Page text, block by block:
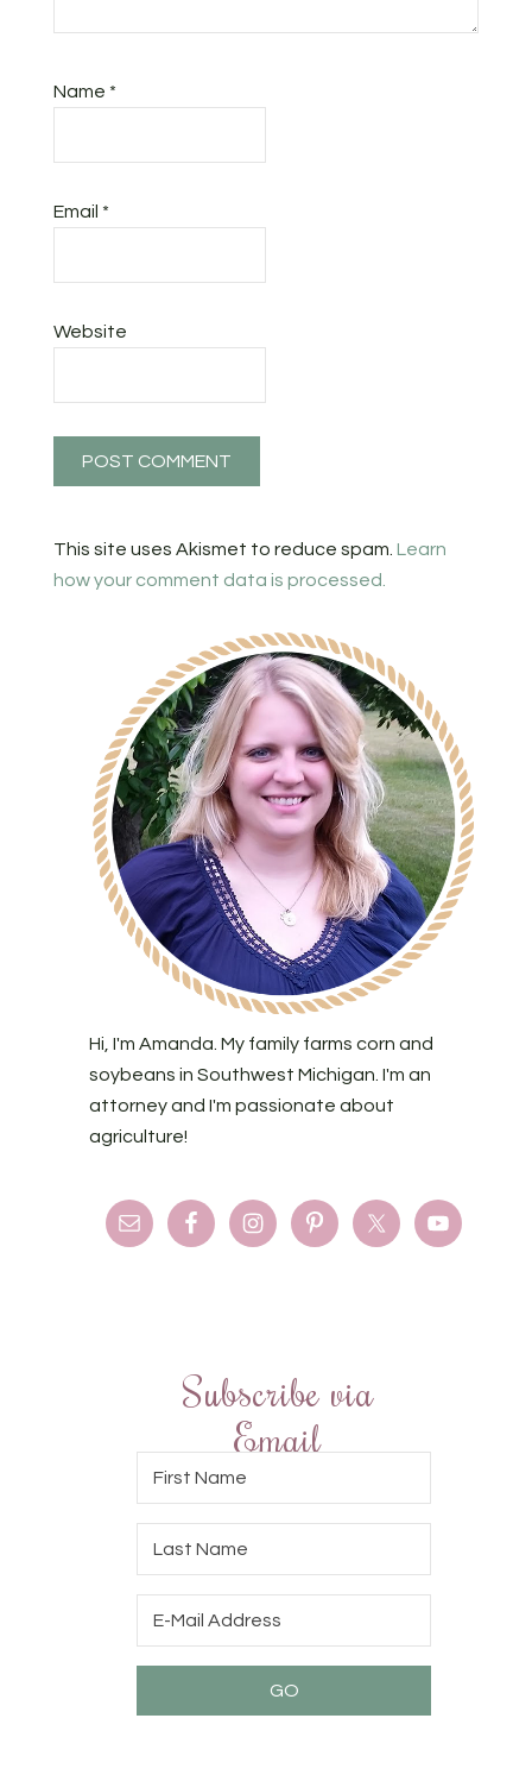
Name *
Email *
Website
This site uses Akismet to reduce spam. Learn
how your comment data is processed.
Hi, I'm Amanda. My family farms corn and
soybeans in Southwest Michigan. I'm an
attorney and I'm passionate about
agriculture!
Subscribe via
Email